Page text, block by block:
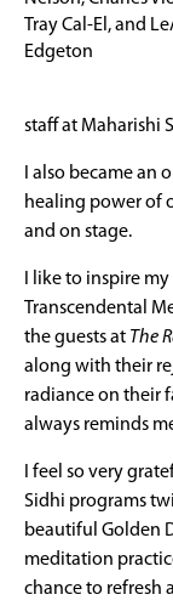
Tray Cal-El, and
Edgeton
staff at Maharishi
I also became an
healing power of
and on stage.
I like to inspire
Transcendental
the guests at The
along with their
radiance on their
always reminds
I feel so very
Sidhi programs
beautiful Golden
meditation
chance to refresh